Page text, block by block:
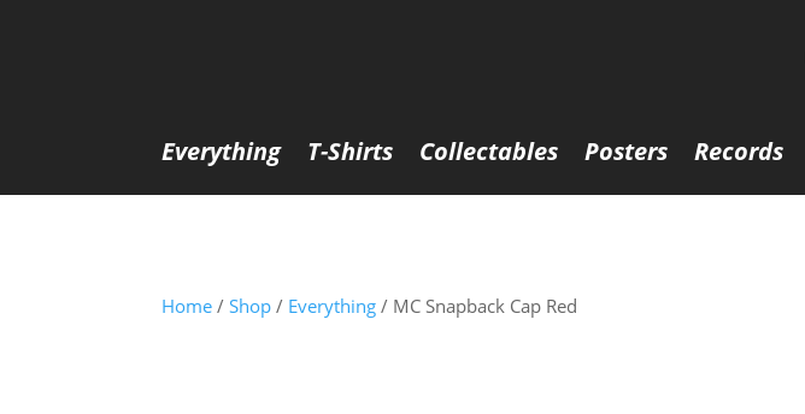
Everything T-Shirts Collectables Posters Records
Home /Shop / Everything / MC Snapback Cap Red